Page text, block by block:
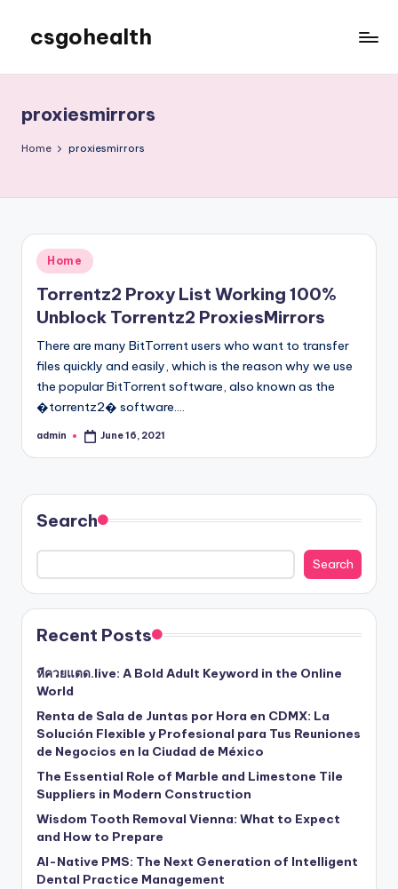
content
csgohealth
proxiesmirrors
Home proxiesmirrors
Posted
in
Home
Torrentz2 Proxy List Working 100%
Unblock Torrentz2 ProxiesMirrors
There are many BitTorrent users who want to transfer
files quickly and easily, which is the reason why we use
the popular BitTorrent software, also known as the
�torrentz2� software.…
Posted
admin June 16, 2021
Search
Search
Recent Posts
หีควยแตด.live: A Bold Adult Keyword in the Online
World
Renta de Sala de Juntas por Hora en CDMX: La
Solución Flexible y Profesional para Tus Reuniones
de Negocios en la Ciudad de México
The Essential Role of Marble and Limestone Tile
Suppliers in Modern Construction
Wisdom Tooth Removal Vienna: What to Expect
and How to Prepare
AI-Native PMS: The Next Generation of Intelligent
Dental Practice Management